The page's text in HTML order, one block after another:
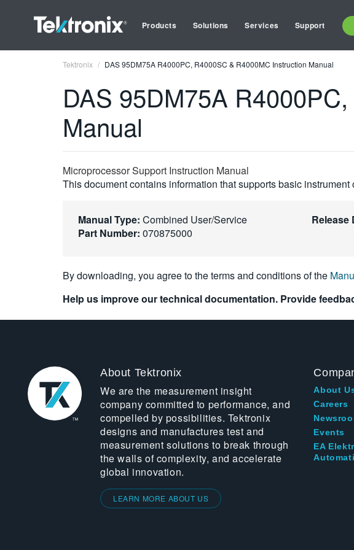
Products Solutions Services Support
Tektronix DAS 95DM75A R4000PC, R4000SC & R4000MC Instruction Manual
DAS 95DM75A
Manual
Microprocessor Support Instruction Manual
This document contains information that supports basic
Manual Type: Combined User/Service
Part Number: 070875000
Release
By downloading, you agree to the terms and conditions of the
Help us improve our technical documentation. Provide
About Tektronix
We are the measurement insight
company committed to performance, and
compelled by possibilities. Tektronix
designs and manufactures test and
measurement solutions to break through
the walls of complexity, and accelerate
global innovation.
LEARN MORE ABOUT US
About
Careers
Events
EA